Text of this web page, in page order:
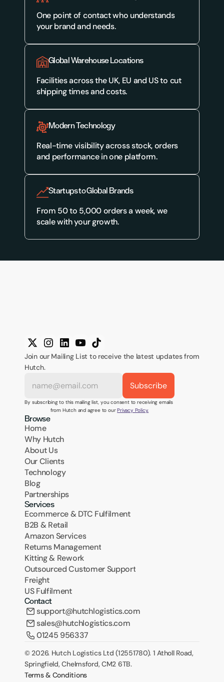
One point of contact who understands
your brand and needs.
Global Warehouse Locations
Facilities across the UK, EU and US to cut
shipping times and costs.
Modern Technology
Real-time visibility across stock, orders
and performance in one platform.
Startups to Global Brands
From 50 to 5,000 orders a week, we
scale with your growth.
Join our Mailing List to receive the latest updates from
Hutch.
By subscribing to this mailing list, you consent to receiving emails
from Hutch and agree to our Privacy Policy.
Browse
Home
Why Hutch
About Us
Our Clients
Technology
Blog
Partnerships
Services
Ecommerce & DTC Fulfilment
B2B & Retail
Amazon Services
Returns Management
Kitting & Rework
Outsourced Customer Support
Freight
US Fulfilment
Contact
support@hutchlogistics.com
sales@hutchlogistics.com
01245 956337
© 2026. Hutch Logistics Ltd (12551780). 1 Atholl Road,
Springfield, Chelmsford, CM2 6TB.
Terms & Conditions